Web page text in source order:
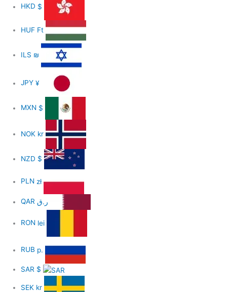
HKD $
HUF Ft
ILS ₪
JPY¥
MXN $
NOK kr
NZD $
PLN zł
QAR
RON lei
RUB р.
SAR $
SEK kr